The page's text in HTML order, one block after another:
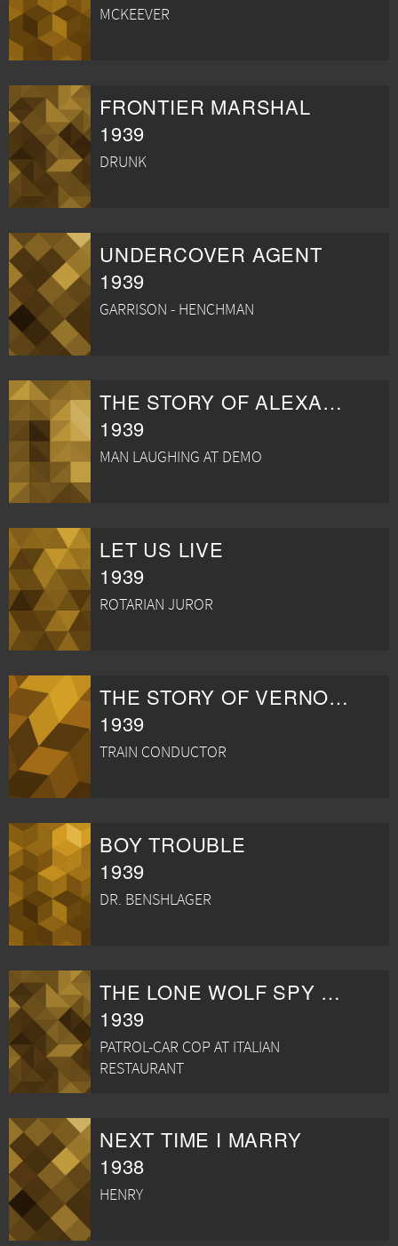
MCKEEVER
FRONTIER MARSHAL
1939
DRUNK
UNDERCOVER AGENT
1939
GARRISON - HENCHMAN
THE STORY OF ALEXANDER GRAHAM BELL
1939
MAN LAUGHING AT DEMO
LET US LIVE
1939
ROTARIAN JUROR
THE STORY OF VERNON AND IRENE CASTLE
1939
TRAIN CONDUCTOR
BOY TROUBLE
1939
DR. BENSHLAGER
THE LONE WOLF SPY HUNT
1939
PATROL-CAR COP AT ITALIAN
RESTAURANT
NEXT TIME I MARRY
1938
HENRY